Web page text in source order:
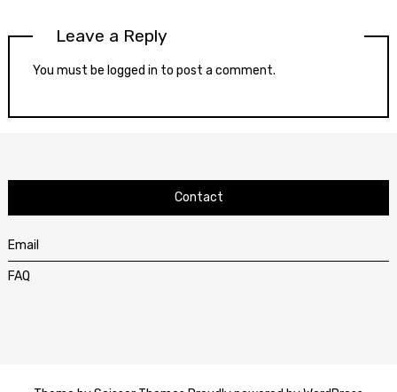
Leave a Reply
You must be logged in to post a comment.
Contact
Email
FAQ